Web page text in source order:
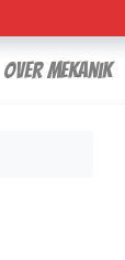
over mekanik